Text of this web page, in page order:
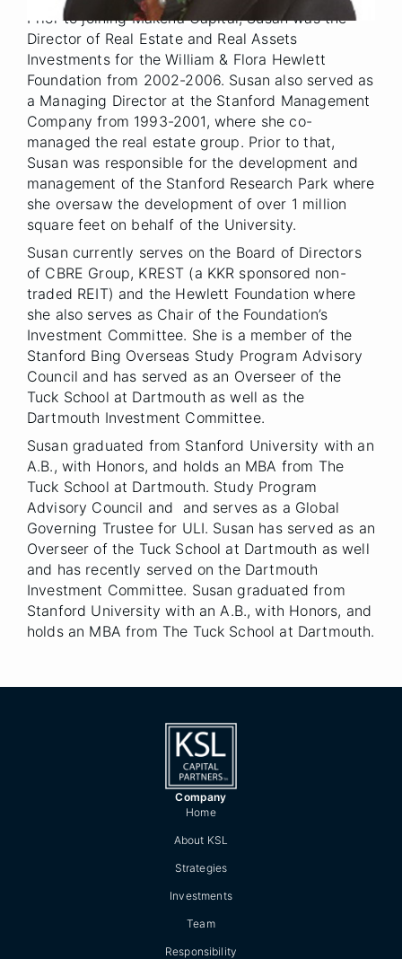
Prior to joining Makena Capital, Susan was the
Director of Real Estate and Real Assets
Investments for the William & Flora Hewlett
Foundation from 2002-2006. Susan also served as
a Managing Director at the Stanford Management
Company from 1993-2001, where she co-
managed the real estate group. Prior to that,
Susan was responsible for the development and
management of the Stanford Research Park where
she oversaw the development of over 1 million
square feet on behalf of the University.
Susan currently serves on the Board of Directors
of CBRE Group, KREST (a KKR sponsored non-
traded REIT) and the Hewlett Foundation where
she also serves as Chair of the Foundation’s
Investment Committee. She is a member of the
Stanford Bing Overseas Study Program Advisory
Council and has served as an Overseer of the
Tuck School at Dartmouth as well as the
Dartmouth Investment Committee.
Susan graduated from Stanford University with an
A.B., with Honors, and holds an MBA from The
Tuck School at Dartmouth. Study Program
Advisory Council and and serves as a Global
Governing Trustee for ULI. Susan has served as an
Overseer of the Tuck School at Dartmouth as well
and has recently served on the Dartmouth
Investment Committee. Susan graduated from
Stanford University with an A.B., with Honors, and
holds an MBA from The Tuck School at Dartmouth.
Company
Home
About KSL
Strategies
Investments
Team
Responsibility